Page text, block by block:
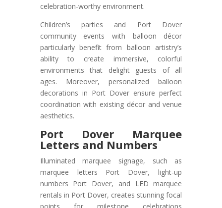
celebration-worthy environment.
Children’s parties and Port Dover
community events with balloon décor
particularly benefit from balloon artistry’s
ability to create immersive, colorful
environments that delight guests of all
ages. Moreover, personalized balloon
decorations in Port Dover ensure perfect
coordination with existing décor and venue
aesthetics.
Port Dover Marquee
Letters and Numbers
Illuminated marquee signage, such as
marquee letters Port Dover, light-up
numbers Port Dover, and LED marquee
rentals in Port Dover, creates stunning focal